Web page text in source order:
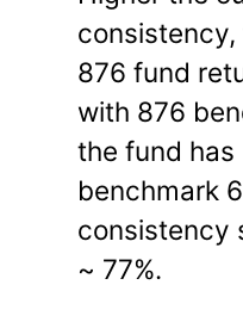
876 fund
with 876
the fund has
benchmark
consistency
~ 77%.